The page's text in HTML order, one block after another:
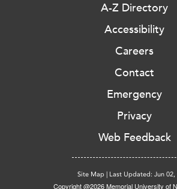
A-Z Directory
Accessibility
Careers
Contact
Emergency
Privacy
Web Feedback
Site Map | Last Updated: Jun 02,
Copyright @2026 Memorial University of